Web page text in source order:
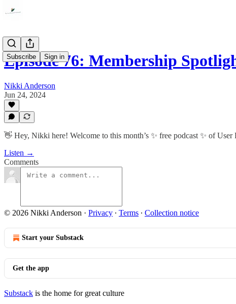
Subscribe Sign in
Episode 76: Membership
Nikki Anderson
Jun 24, 2024
👋 Hey, Nikki here! Welcome to this month’s ✨ free podcast ✨ of User
Listen →
Comments
© 2026 Nikki Anderson · Privacy ∙ Terms ∙ Collection notice
Start your Substack
Get the app
Substack is the home for great culture